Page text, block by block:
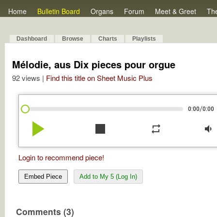
Home Bulletin Board Organs Forum Meet & Greet
Dashboard Browse Charts Playlists
Mélodie, aus Dix pieces pour orgue
92 views | Find this title on Sheet Music Plus
0:00/0:00
play_arrow stop repeat volume_down
Login to recommend piece!
Embed Piece Add to My 5 (Log In)
Comments (3)